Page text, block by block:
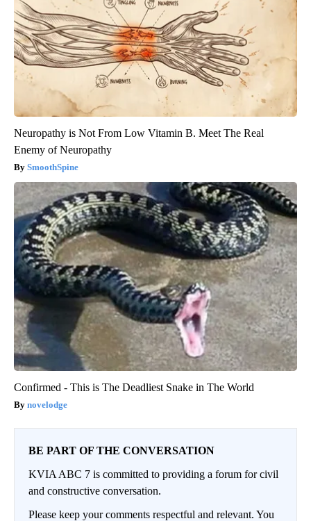
Neuropathy is Not From Low Vitamin B. Meet The Real
Enemy of Neuropathy
SmoothSpine
Confirmed - This is The Deadliest Snake in The World
novelodge
BE PART OF THE CONVERSATION
KVIA ABC 7 is committed to providing a forum for civil
and constructive conversation.
Please keep your comments respectful and relevant. You